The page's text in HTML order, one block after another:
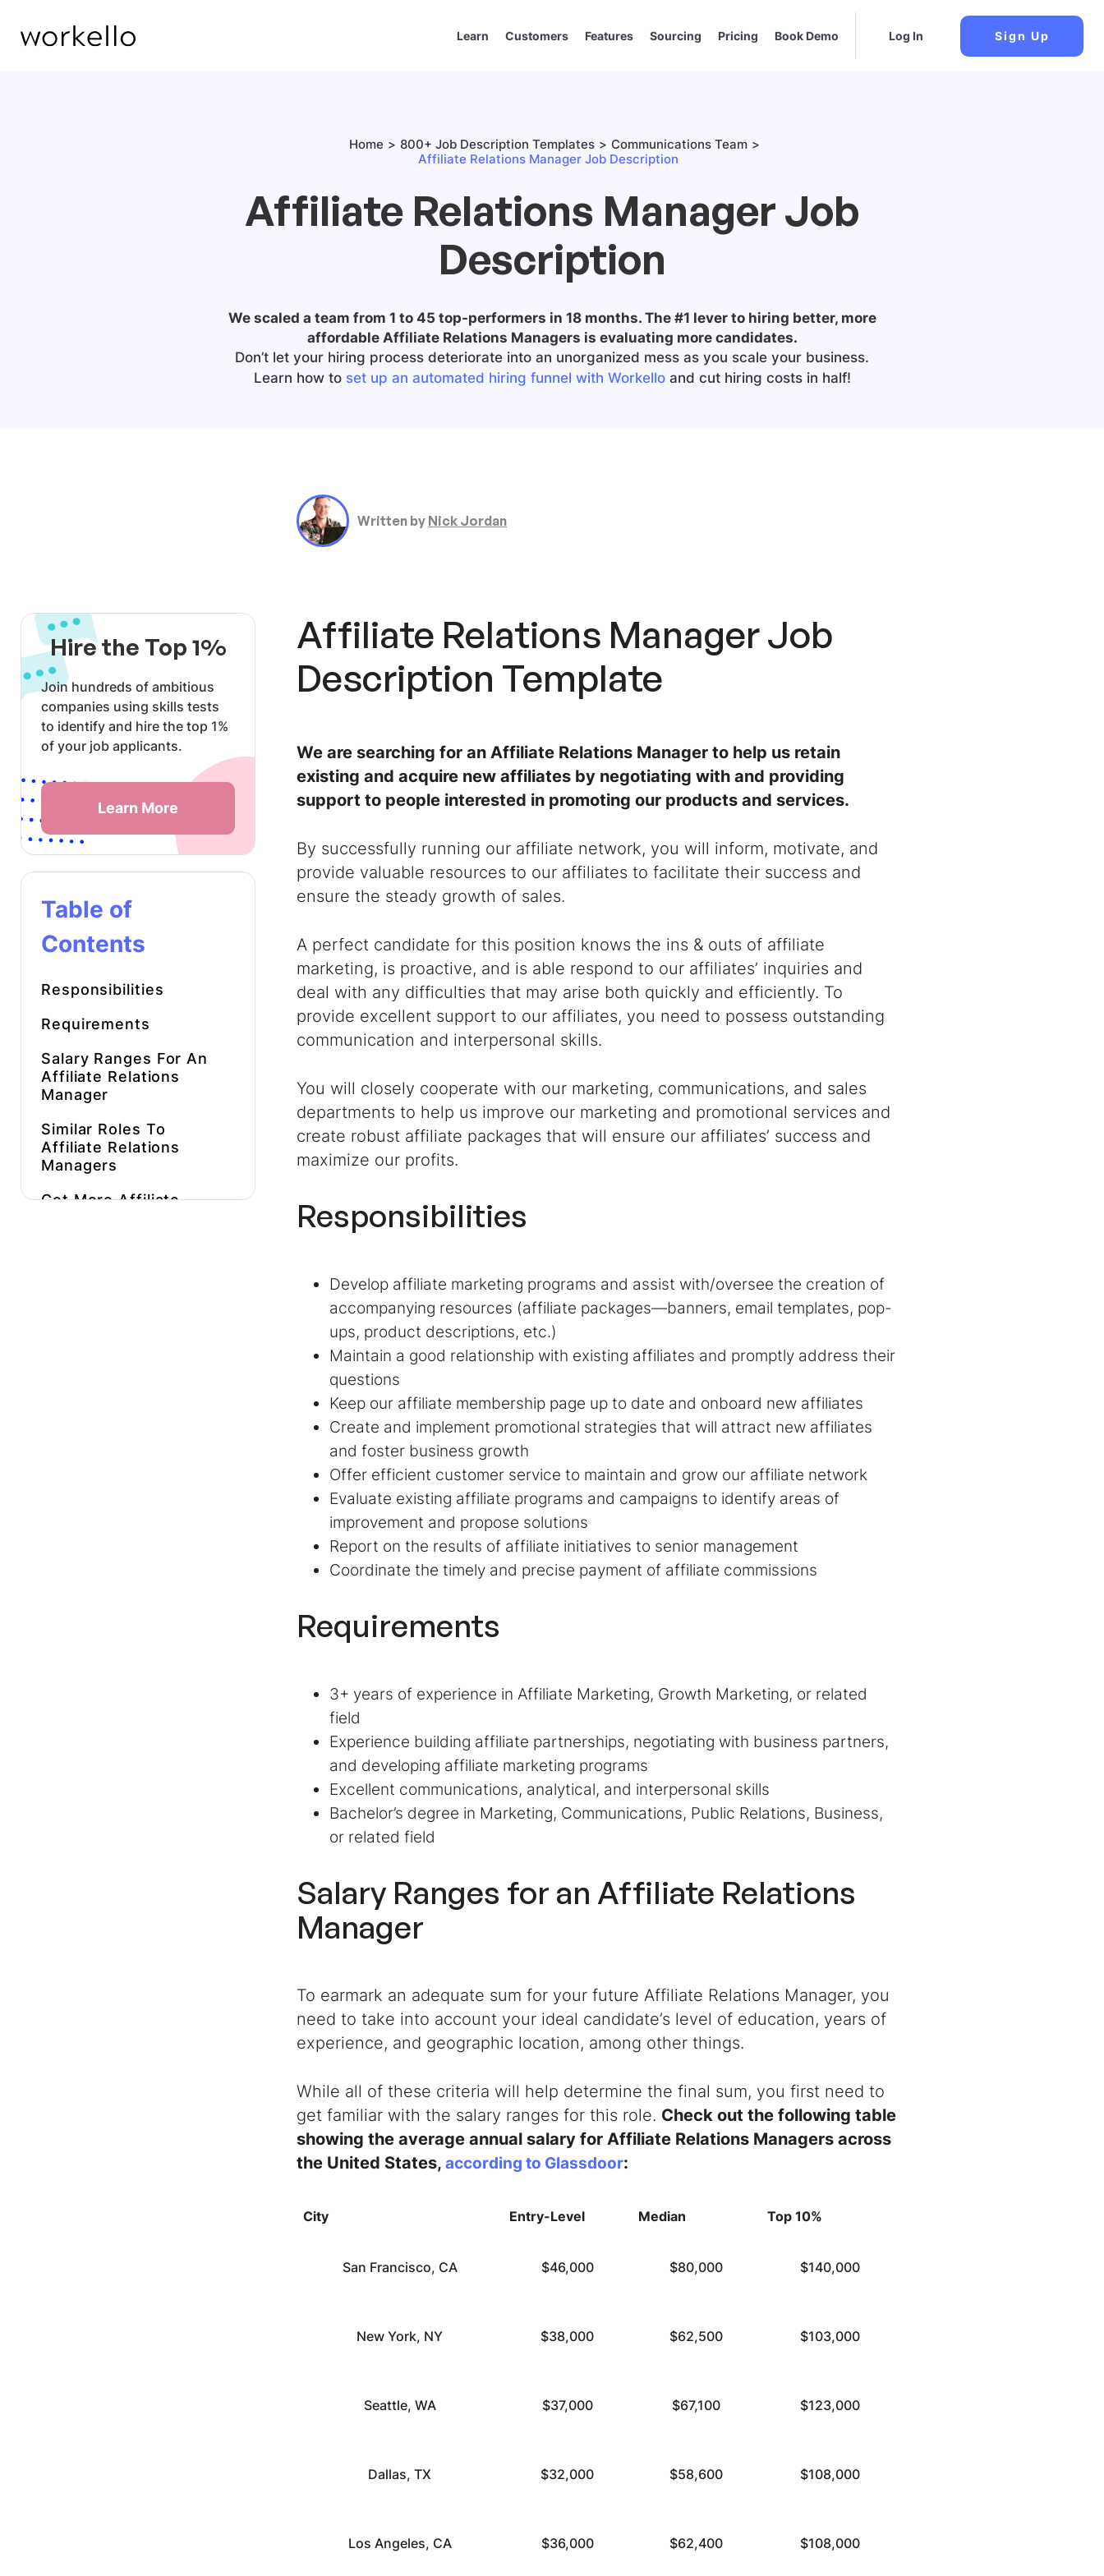
Learn Customers Features Sourcing Pricing Book Demo Log In Sign Up
Home 800+ Job Description Templates
Communications Team
Affiliate Relations Manager Job Description
Affiliate Relations Manager Job
Description
We scaled a team from 1 to 45 top-performers in 18 months. The #1 lever to hiring better, more
affordable Affiliate Relations Managers is evaluating more candidates.
Don’t let your hiring process deteriorate into an unorganized mess as you scale your business.
Learn how to set up an automated hiring funnel with Workelloand cut hiring costs in half!
Written by Nick Jordan
Hire the Top 1%
Join hundreds of ambitious
companies using skills tests
to identify and hire the top 1%
of your job applicants.
Learn More
Table of
Contents
Responsibilities
Requirements
Salary Ranges For An
Affiliate Relations
Manager
Similar Roles To
Affiliate Relations
Managers
Get MoreAffiliate
Affiliate Relations ManagerJob
Description Template
We are searching for an Affiliate Relations Manager to help us retain
existing and acquire new affiliates by negotiating with and providing
support to people interested in promoting our products and services.
By successfully running our affiliate network, you will inform, motivate, and
provide valuable resources to our affiliates to facilitate their success and
ensure the steady growth of sales.
A perfect candidate for this position knows the ins & outs of affiliate
marketing, is proactive, and is able respond to our affiliates’ inquiries and
deal with any difficulties that may arise both quickly and efficiently. To
provide excellent support to our affiliates, you need to possess outstanding
communication and interpersonal skills.
You will closely cooperate with our marketing, communications, and sales
departments to help us improve our marketing and promotional services and
create robust affiliate packages that will ensure our affiliates’ success and
maximize our profits.
Responsibilities
Develop affiliate marketing programs and assist with/oversee the creation of
accompanying resources (affiliate packages—banners, email templates, pop-
ups, product descriptions, etc.)
Maintain a good relationship with existing affiliates and promptly address their
questions
Keep our affiliate membership page up to date and onboard new affiliates
Create and implement promotional strategies that will attract new affiliates
and foster business growth
Offer efficient customer service to maintain and grow our affiliate network
Evaluate existing affiliate programs and campaigns to identify areas of
improvement and propose solutions
Report on the results of affiliate initiatives to senior management
Coordinate the timely and precise payment of affiliate commissions
Requirements
3+ years of experience in Affiliate Marketing, Growth Marketing, or related
field
Experience building affiliate partnerships, negotiating with business partners,
and developing affiliate marketing programs
Excellent communications, analytical, and interpersonal skills
Bachelor’s degree in Marketing, Communications, Public Relations, Business,
or related field
Salary Ranges for an Affiliate Relations
Manager
To earmark an adequate sum for your future Affiliate Relations Manager, you
need to take into account your ideal candidate’s level of education, years of
experience, and geographic location, among other things.
While all of these criteria will help determine the final sum, you first need to
get familiar with the salary ranges for this role. Check out the following table
showing the average annual salary for Affiliate Relations Managers across
the United States, according to Glassdoor:
City Entry-Level Median Top 10%
San Francisco, CA $46,000 $80,000 $140,000
New York, NY $38,000 $62,500 $103,000
Seattle, WA $37,000 $67,100 $123,000
Dallas, TX $32,000 $58,600 $108,000
Los Angeles, CA $36,000 $62,400 $108,000